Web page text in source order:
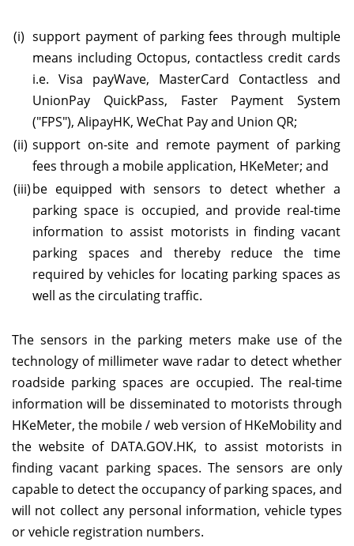
(i) support payment of parking fees through multiple
means including Octopus, contactless credit cards
i.e. Visa payWave, MasterCard Contactless and
UnionPay QuickPass, Faster Payment System
("FPS"), AlipayHK, WeChat Pay and Union QR;
(ii) support on-site and remote payment of parking
fees through a mobile application, HKeMeter; and
(iii)be equipped with sensors to detect whether a
parking space is occupied, and provide real-time
information to assist motorists in finding vacant
parking spaces and thereby reduce the time
required by vehicles for locating parking spaces as
well as the circulating traffic.
The sensors in the parking meters make use of the
technology of millimeter wave radar to detect whether
roadside parking spaces are occupied. The real-time
information will be disseminated to motorists through
HKeMeter, the mobile / web version of HKeMobility and
the website of DATA.GOV.HK, to assist motorists in
finding vacant parking spaces. The sensors are only
capable to detect the occupancy of parking spaces, and
will not collect any personal information, vehicle types
or vehicle registration numbers.